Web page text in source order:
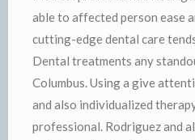
able to affected person ease
cutting-edge dental care
Dental treatments any
Columbus. Using a give
and also individualized
professional. Rodriguez and